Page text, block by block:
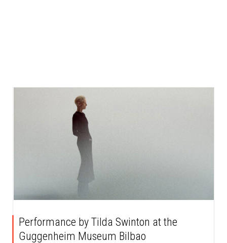
Performance by Tilda Swinton at the
Guggenheim Museum Bilbao